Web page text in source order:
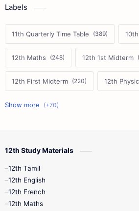
Labels
11th Quarterly Time Table
12th Maths 12th 1st Midterm
12th First Midterm 12th
11th First Midterm
10th First Midterm
12th Tamil
11th First Revision
12th Study Materials
12th Tamil
12th English
12th French
12th Maths